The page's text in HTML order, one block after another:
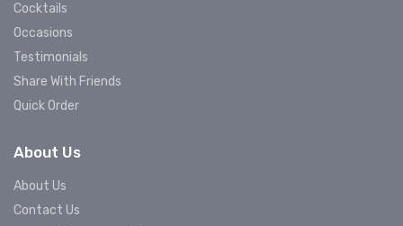
Cocktails
Occasions
Testimonials
Share With Friends
Quick Order
About Us
About Us
Contact Us